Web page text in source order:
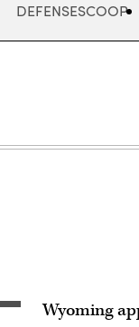
DEFENSESCOOP
Wyoming